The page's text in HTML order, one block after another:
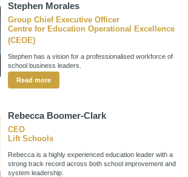
Stephen Morales
Group Chief Executive Officer
Centre for Education Operational Excellence
(CEOE)
Stephen has a vision for a professionalised workforce of
school business leaders.
Read more
Rebecca Boomer-Clark
CEO
Lift Schools
Rebecca is a highly experienced education leader with a
strong track record across both school improvement and
system leadership.